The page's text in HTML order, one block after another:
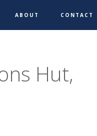
ABOUT CONTACT
Hut,